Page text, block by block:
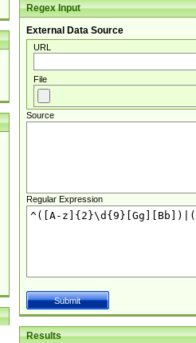
Regex Input
External Data Source
URL
File
Source
Regular Expression
Results